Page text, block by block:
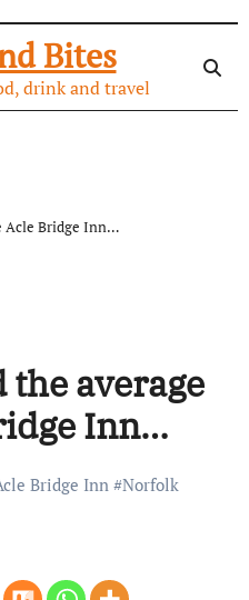
Bites
drink and travel
Acle Bridge Inn…
the average
Inn…
Bridge Inn#Norfolk